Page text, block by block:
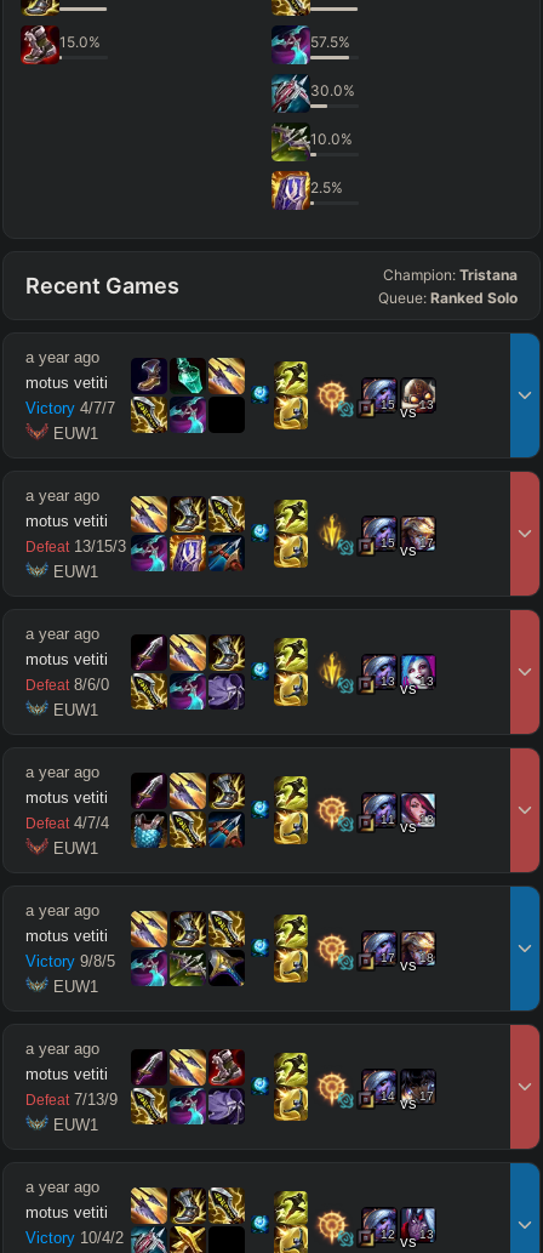
15.0% 57.5%
30.0%
10.0%
2.5%
Recent Games Champion: Tristana
Queue: Ranked Solo
a year ago
motus vetiti
Victory 4/7/7
EUW1
15 vs13
a year ago
motus vetiti
Defeat 13/15/3
EUW1
15 vs17
a year ago
motus vetiti
Defeat 8/6/0
EUW1
13 vs13
a year ago
motus vetiti
Defeat 4/7/4
EUW1
11 vs13
a year ago
motus vetiti
Victory 9/8/5
EUW1
17 vs18
a year ago
motus vetiti
Defeat 7/13/9
EUW1
14 vs17
a year ago
motus vetiti
Victory 10/4/2
12 vs13